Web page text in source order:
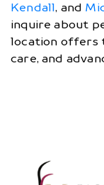
Kendall, and
inquire about
location offers
care, and